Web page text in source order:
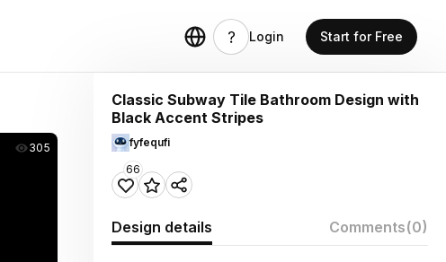
Login Start for Free
305
Classic Subway Tile Bathroom Design with
Black Accent Stripes
fyfequfi
66
Design details Comments(0)